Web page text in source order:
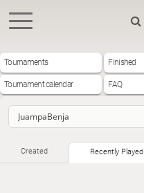
Tournaments Finished
Tournament calendar FAQ
Created Recently Played